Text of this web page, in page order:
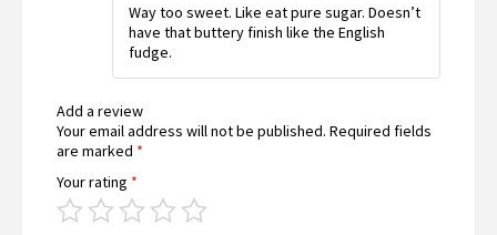
2
out
of 5
Way too sweet. Like eat pure sugar. Doesn’t
have that buttery finish like the English
fudge.
Add a review
Your email address will not be published. Required fields
are marked *
Your rating *